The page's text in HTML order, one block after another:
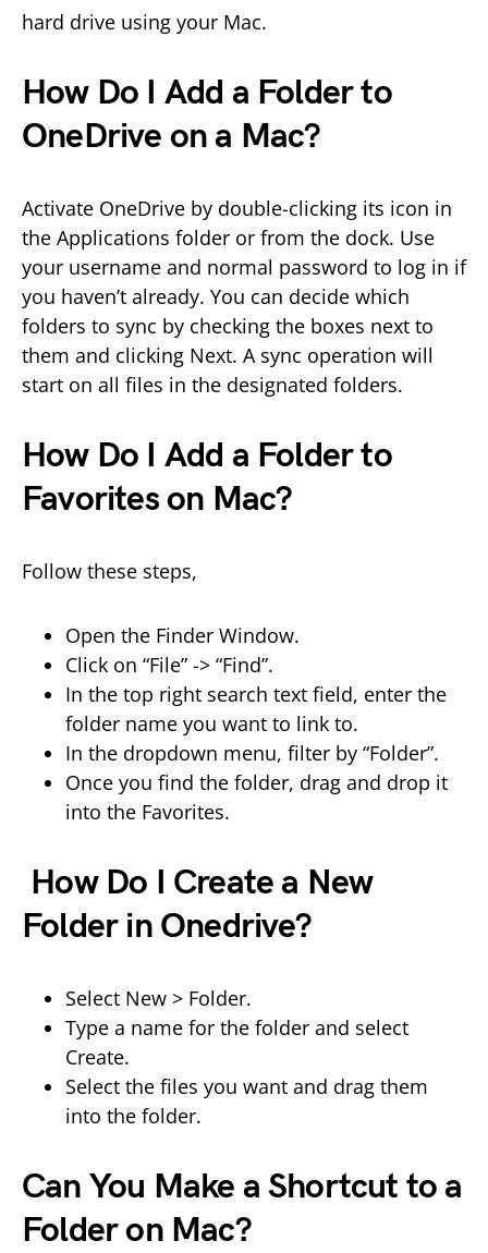
hard drive using your Mac.
How Do I Add a Folder to
OneDrive on a Mac?
Activate OneDrive by double-clicking its icon in
the Applications folder or from the dock. Use
your username and normal password to log in if
you haven’t already. You can decide which
folders to sync by checking the boxes next to
them and clicking Next. A sync operation will
start on all files in the designated folders.
How Do I Add a Folder to
Favorites on Mac?
Follow these steps,
Open the Finder Window.
Click on “File” -> “Find”.
In the top right search text field, enter the
folder name you want to link to.
In the dropdown menu, filter by “Folder”.
Once you find the folder, drag and drop it
into the Favorites.
How Do I Create a New
Folder in Onedrive?
Select New > Folder.
Type a name for the folder and select
Create.
Select the files you want and drag them
into the folder.
Can You Make a Shortcut to a
Folder on Mac?